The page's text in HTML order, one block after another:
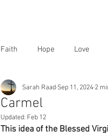
Faith Hope Love
Carmel
Sarah Raad Sep 11, 2024 2
Updated: Feb 12
This idea of the Blessed